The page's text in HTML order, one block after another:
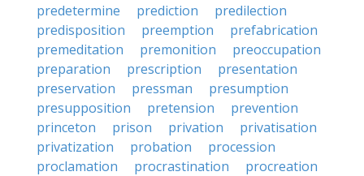
predetermine
prediction
predilection
predisposition
preemption
prefabrication
premeditation
premonition
preoccupation
preparation
prescription
presentation
preservation
pressman
presumption
presupposition
pretension
prevention
princeton
prison privation
privatisation
privatization
probation
procession
proclamation
procrastination
procreation